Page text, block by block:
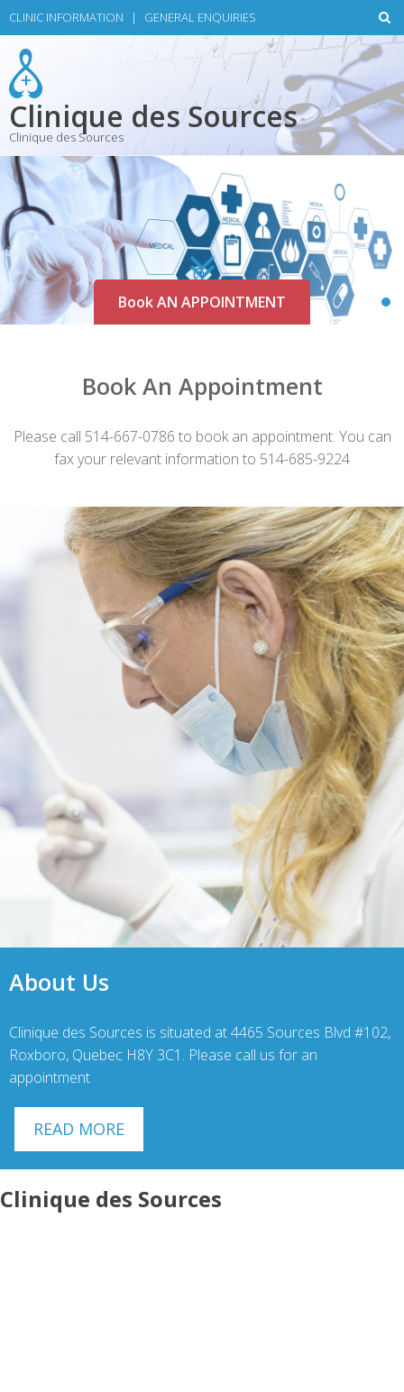
Skip
to
content
CLINIC INFORMATION | GENERAL ENQUIRIES
Clinique des Sources
Clinique des Sources
Book AN APPOINTMENT
Book An Appointment
Please call 514-667-0786 to book an appointment. You can
fax your relevant information to 514-685-9224
About Us
Clinique des Sources is situated at 4465 Sources Blvd #102,
Roxboro, Quebec H8Y 3C1. Please call us for an
appointment
READ MORE
Clinique des Sources